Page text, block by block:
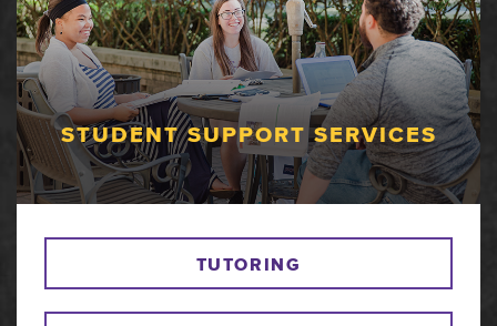
STUDENT SUPPORT SERVICES
TUTORING